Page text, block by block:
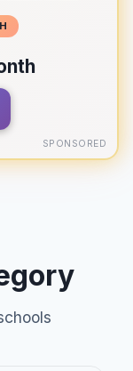
SPONSORED